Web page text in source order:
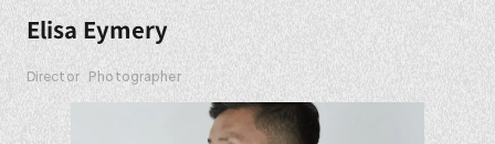
Elisa Eymery
Director Photographer